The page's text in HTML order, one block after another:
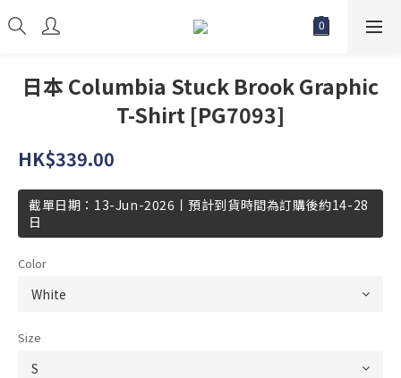
日本 Columbia Stuck Brook Graphic
T-Shirt [PG7093]
HK$339.00
截單日期：13-Jun-2026丨預計到貨時間為訂購後約14-28
日
Color
Size